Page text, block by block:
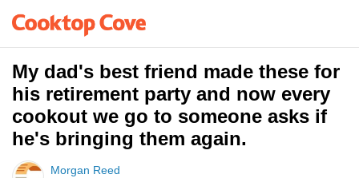
My dad's best friend made these for
his retirement party and now every
cookout we go to someone asks if
he's bringing them again.
Morgan Reed